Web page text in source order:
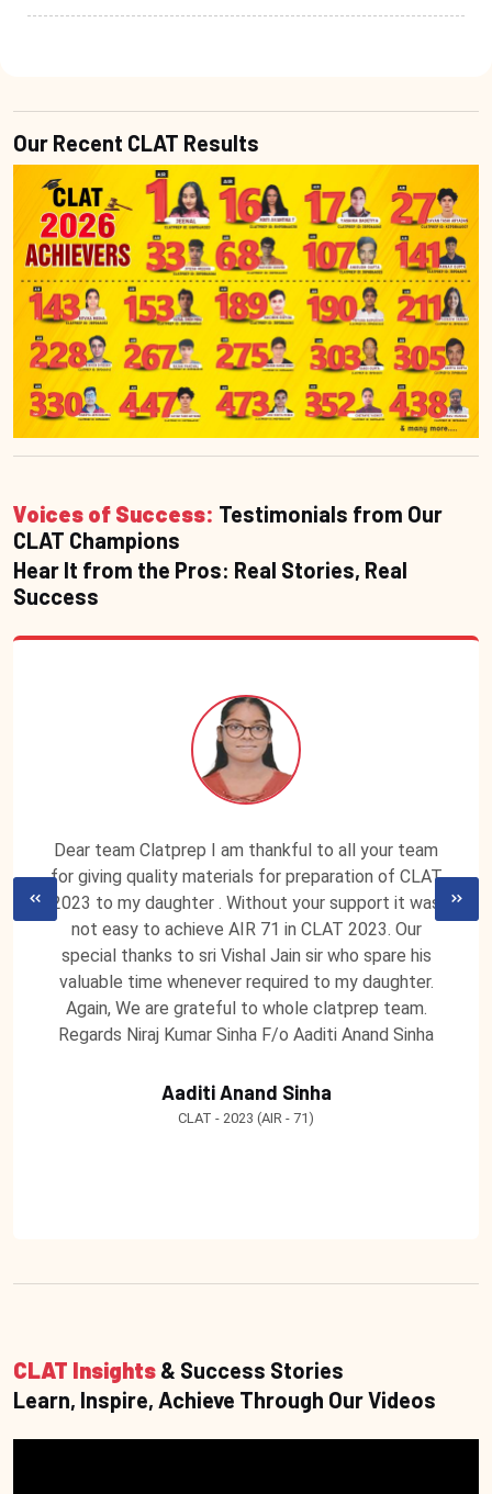
Our Recent CLAT Results
Voices of Success: Testimonials from Our
CLAT Champions
Hear It from the Pros: Real Stories, Real
Success
Dear team Clatprep I am thankful to all your team
for giving quality materials for preparation of CLAT
2023 to my daughter . Without your support it was
not easy to achieve AIR 71 in CLAT 2023. Our
special thanks to sri Vishal Jain sir who spare his
valuable time whenever required to my daughter.
Again, We are grateful to whole clatprep team.
Regards Niraj Kumar Sinha F/o Aaditi Anand Sinha
Aaditi Anand Sinha
CLAT - 2023 (AIR - 71)
CLAT Insights & Success Stories
Learn, Inspire, Achieve Through Our Videos